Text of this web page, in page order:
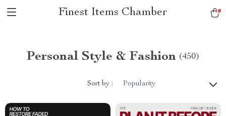
Finest Items Chamber
Personal Style & Fashion (450)
Sort by : Popularity